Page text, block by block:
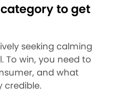
to get
seeking calming
To win, you need to
and what
credible.